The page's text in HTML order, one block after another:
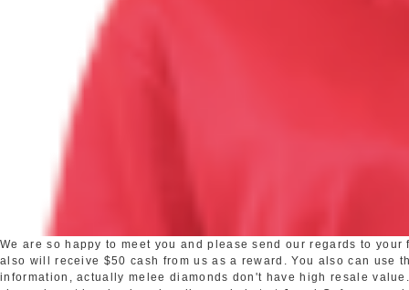
We are so happy to meet you and please send our regards to
also will receive $50 cash from us as a reward. You also can
information, actually melee diamonds don't have high resale